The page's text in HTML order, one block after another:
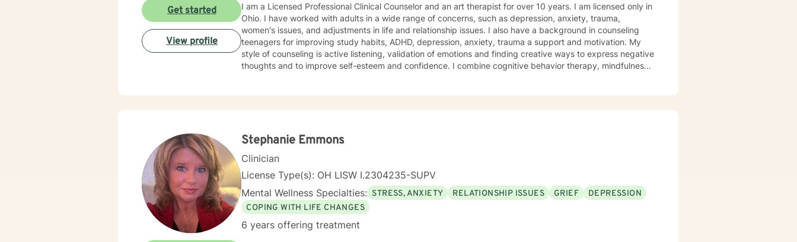
I am a Licensed Professional Clinical Counselor and an art therapist for over 10 years. I am licensed only in
Ohio. I have worked with adults in a wide range of concerns, such as depression, anxiety, trauma,
women's issues, and adjustments in life and relationship issues. I also have a background in counseling
teenagers for improving study habits, ADHD, depression, anxiety, trauma a support and motivation. My
style of counseling is active listening, validation of emotions and finding creative ways to express negative
thoughts and to improve self-esteem and confidence. I combine cognitive behavior therapy, mindfulness
Get started
View profile
Stephanie Emmons
Clinician
License Type(s): OH LISW I.2304235-SUPV
Mental Wellness Specialties: STRESS, ANXIETY RELATIONSHIP ISSUES GRIEF
DEPRESSION
COPING WITH LIFE CHANGES
6 years offering treatment